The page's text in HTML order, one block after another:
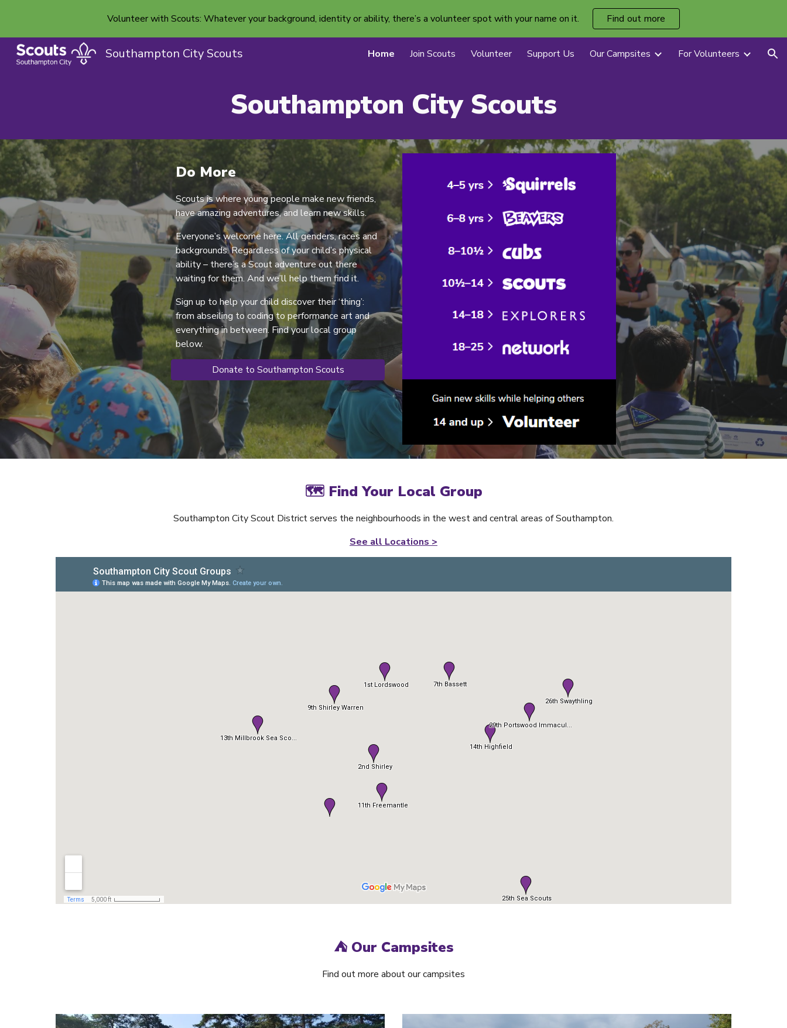
Skip to main content Skip to navigation
Volunteer with Scouts: Whatever your background, identity or ability, there’s a volunteer spot with your name on it. Find out more
Southampton City Scouts Home Join Scouts Volunteer Support Us Our Campsites For Volunteers
Southampton City Scouts
Do More
Scouts is where young people make new friends,
have amazing adventures, and learn new skills.
Everyone’s welcome here. All genders, races and
backgrounds. Regardless of your child’s physical
ability – there’s a Scout adventure out there
waiting for them. And we’ll help them find it.
Sign up to help your child discover their ‘thing’:
from abseiling to coding to performance art and
everything in between. Find your local group
below.
Donate to Southampton Scouts
🗺 Find Your Local Group
Southampton City Scout District serves the neighbourhoods in the west and central areas of Southampton.
See all Locations >
⛺ Our Campsites
Find out more about our campsites